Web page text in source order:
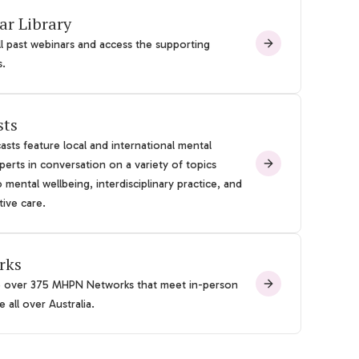
Library
past webinars and access the supporting
feature local and international mental
in conversation on a variety of topics
mental wellbeing, interdisciplinary practice, and
care.
over 375 MHPN Networks that meet in-person
all over Australia.